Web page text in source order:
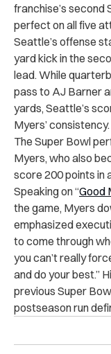
franchise’s second
perfect on all five
Seattle’s offense
yard kick in the
lead. While
pass to AJ Barner
yards, Seattle’s
Myers’ consistency.
The Super Bowl
Myers, who also
score 200 points in
Speaking on “Good
the game, Myers
emphasized
to come through
you can’t really
and do your best.”
previous Super
postseason run